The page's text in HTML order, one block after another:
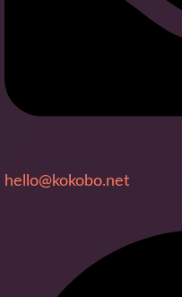
hello@kokobo.net